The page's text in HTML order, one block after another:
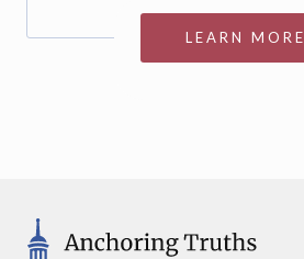
LEARN MORE